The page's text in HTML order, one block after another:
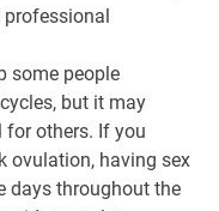
professional
some people
but it may
for others. If you
ovulation, having sex
days throughout the